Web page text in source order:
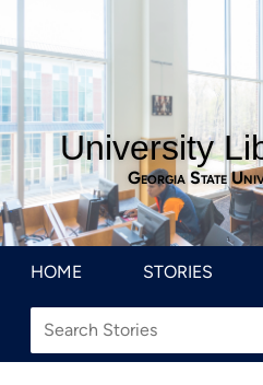
University
Georgia State
HOME STORIES